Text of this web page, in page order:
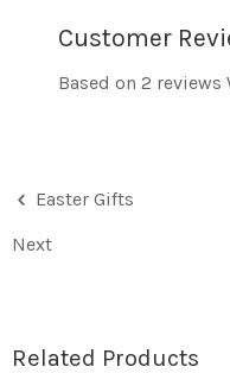
Customer
Based on 2 reviews
Easter Gifts
Next
Related Products